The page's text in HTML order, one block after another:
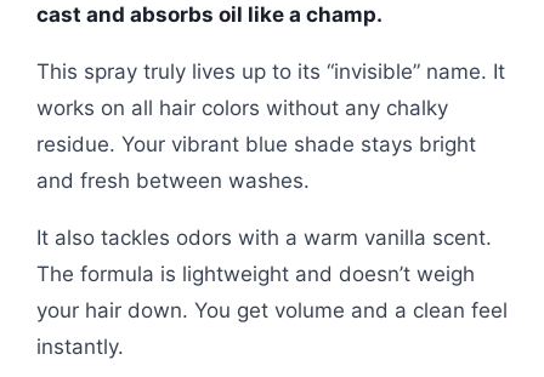
cast and absorbs oil like a champ.
This spray truly lives up to its “invisible” name. It
works on all hair colors without any chalky
residue. Your vibrant blue shade stays bright
and fresh between washes.
It also tackles odors with a warm vanilla scent.
The formula is lightweight and doesn’t weigh
your hair down. You get volume and a clean feel
instantly.